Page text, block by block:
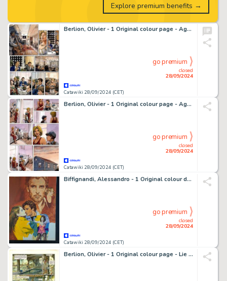
Berlion, Olivier - 1 Original colour page - Agata T2 - Broadway - 2021
Catawiki 28/09/2024 (CET)
closed
28/09/2024
go premium
Berlion, Olivier - 1 Original colour page - Agata T3 - L'Étoile du Sud - 2019
Catawiki 28/09/2024 (CET)
closed
28/09/2024
go premium
Biffignandi, Alessandro - 1 Original colour drawing - Romanzo d'Amore
Catawiki 28/09/2024 (CET)
closed
28/09/2024
go premium
Berlion, Olivier - 1 Original colour page - Lie de vin - 1999
Explore premium benefits →